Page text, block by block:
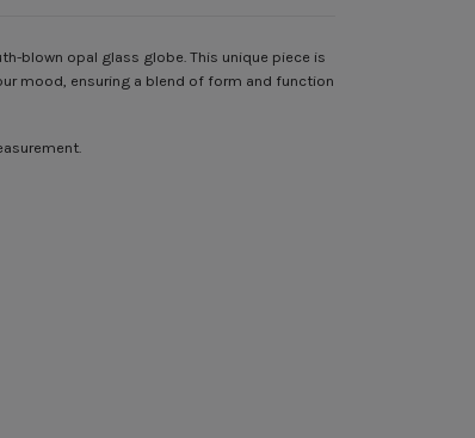
blown opal glass globe. This unique piece is
mood, ensuring a blend of form and function